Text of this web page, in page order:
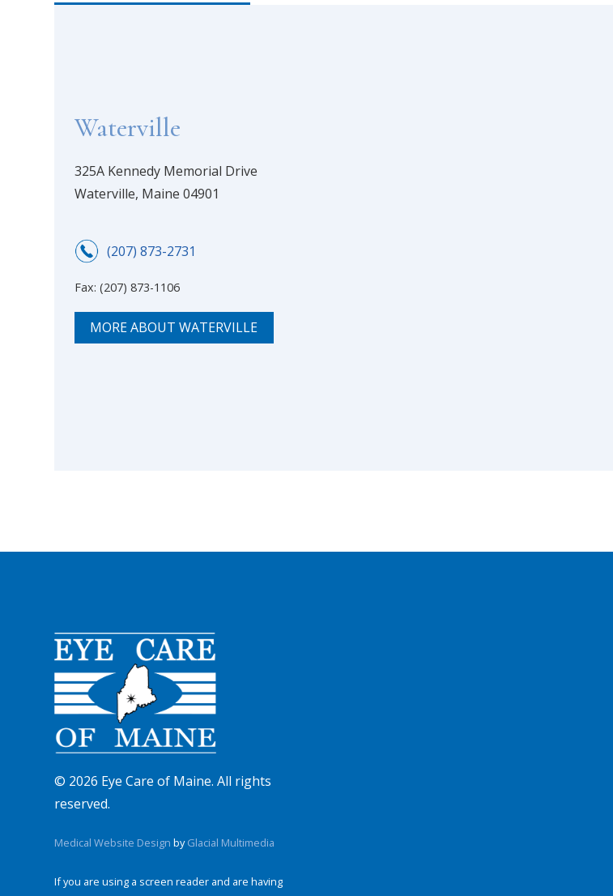
Waterville
325A Kennedy Memorial Drive
Waterville, Maine 04901
(207) 873-2731
Fax: (207) 873-1106
MORE ABOUT WATERVILLE
© 2026 Eye Care of Maine. All rights
reserved.
Medical Website Design byGlacial Multimedia
If you are using a screen reader and are having